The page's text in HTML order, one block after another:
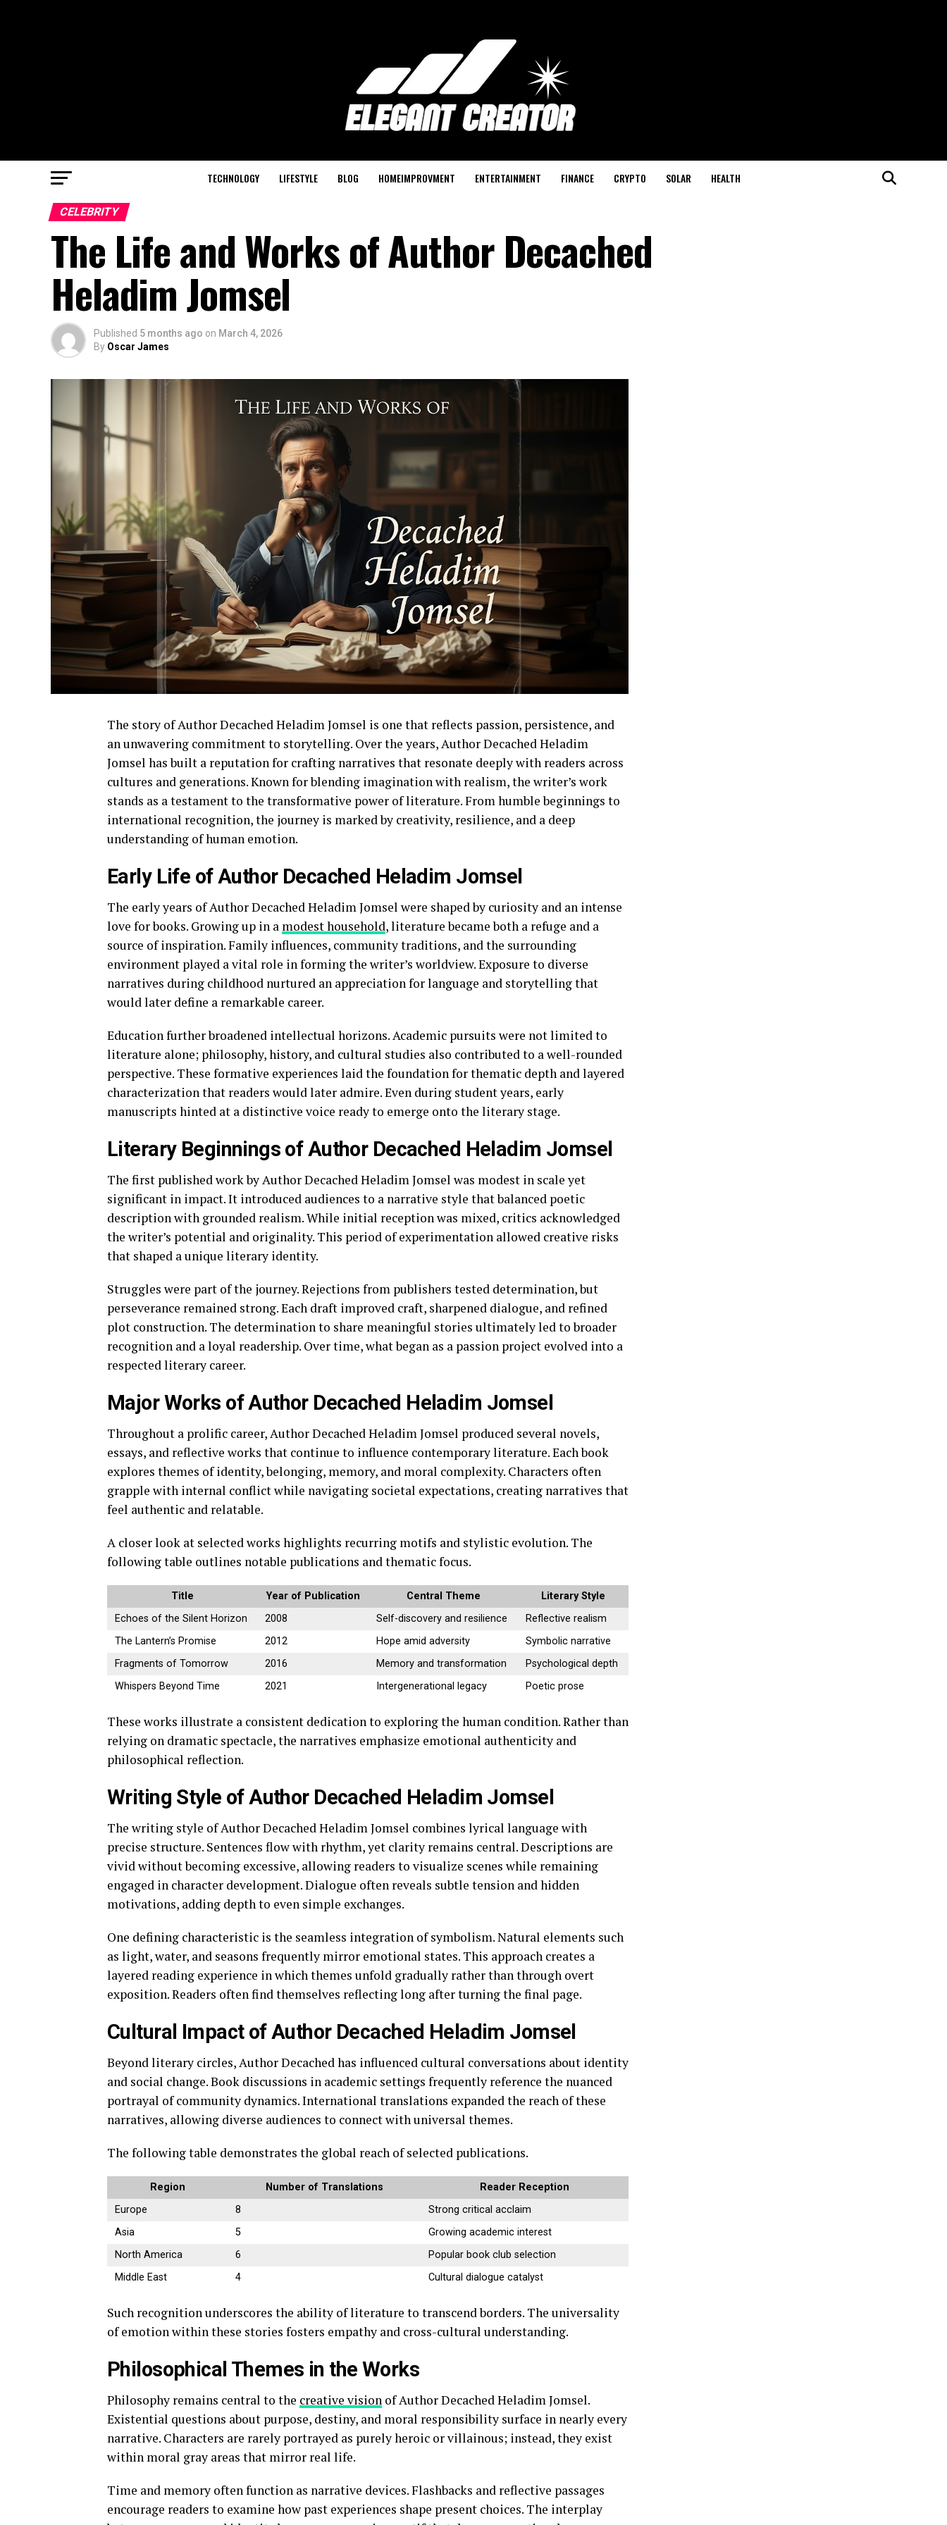
TECHNOLOGY LIFESTYLE BLOG HOMEIMPROVMENT ENTERTAINMENT FINANCE CRYPTO SOLAR HEALTH
CELEBRITY
The Life and Works of Author Decached
Heladim Jomsel
Published 5 months ago on March 4, 2026
By Oscar James
The story of Author Decached Heladim Jomsel is one that reflects passion, persistence, and
an unwavering commitment to storytelling. Over the years, Author Decached Heladim
Jomsel has built a reputation for crafting narratives that resonate deeply with readers across
cultures and generations. Known for blending imagination with realism, the writer’s work
stands as a testament to the transformative power of literature. From humble beginnings to
international recognition, the journey is marked by creativity, resilience, and a deep
understanding of human emotion.
Early Life of Author Decached Heladim Jomsel
The early years of Author Decached Heladim Jomsel were shaped by curiosity and an intense
love for books. Growing up in a modest household, literature became both a refuge and a
source of inspiration. Family influences, community traditions, and the surrounding
environment played a vital role in forming the writer’s worldview. Exposure to diverse
narratives during childhood nurtured an appreciation for language and storytelling that
would later define a remarkable career.
Education further broadened intellectual horizons. Academic pursuits were not limited to
literature alone; philosophy, history, and cultural studies also contributed to a well-rounded
perspective. These formative experiences laid the foundation for thematic depth and layered
characterization that readers would later admire. Even during student years, early
manuscripts hinted at a distinctive voice ready to emerge onto the literary stage.
Literary Beginnings of Author Decached Heladim Jomsel
The first published work by Author Decached Heladim Jomsel was modest in scale yet
significant in impact. It introduced audiences to a narrative style that balanced poetic
description with grounded realism. While initial reception was mixed, critics acknowledged
the writer’s potential and originality. This period of experimentation allowed creative risks
that shaped a unique literary identity.
Struggles were part of the journey. Rejections from publishers tested determination, but
perseverance remained strong. Each draft improved craft, sharpened dialogue, and refined
plot construction. The determination to share meaningful stories ultimately led to broader
recognition and a loyal readership. Over time, what began as a passion project evolved into a
respected literary career.
Major Works of Author Decached Heladim Jomsel
Throughout a prolific career, Author Decached Heladim Jomsel produced several novels,
essays, and reflective works that continue to influence contemporary literature. Each book
explores themes of identity, belonging, memory, and moral complexity. Characters often
grapple with internal conflict while navigating societal expectations, creating narratives that
feel authentic and relatable.
A closer look at selected works highlights recurring motifs and stylistic evolution. The
following table outlines notable publications and thematic focus.
Title Year of Publication Central Theme
Literary Style
Echoes of the Silent Horizon
2008 Self-discovery and resilience
Reflective realism
The Lantern’s Promise
2012 Hope amid adversity
Symbolic narrative
Fragments of Tomorrow
2016 Memory and transformation
Psychological depth
Whispers Beyond Time
2021 Intergenerational legacy Poetic prose
These works illustrate a consistent dedication to exploring the human condition. Rather than
relying on dramatic spectacle, the narratives emphasize emotional authenticity and
philosophical reflection.
Writing Style of Author Decached Heladim Jomsel
The writing style of Author Decached Heladim Jomsel combines lyrical language with
precise structure. Sentences flow with rhythm, yet clarity remains central. Descriptions are
vivid without becoming excessive, allowing readers to visualize scenes while remaining
engaged in character development. Dialogue often reveals subtle tension and hidden
motivations, adding depth to even simple exchanges.
One defining characteristic is the seamless integration of symbolism. Natural elements such
as light, water, and seasons frequently mirror emotional states. This approach creates a
layered reading experience in which themes unfold gradually rather than through overt
exposition. Readers often find themselves reflecting long after turning the final page.
Cultural Impact of Author Decached Heladim Jomsel
Beyond literary circles, Author Decached has influenced cultural conversations about identity
and social change. Book discussions in academic settings frequently reference the nuanced
portrayal of community dynamics. International translations expanded the reach of these
narratives, allowing diverse audiences to connect with universal themes.
The following table demonstrates the global reach of selected publications.
Region Number of Translations
Reader Reception
Europe
8
Strong critical acclaim
Asia
5
Growing academic interest
North America
6
Popular book club selection
Middle East
4 Cultural dialogue catalyst
Such recognition underscores the ability of literature to transcend borders. The universality
of emotion within these stories fosters empathy and cross-cultural understanding.
Philosophical Themes in the Works
Philosophy remains central to the creative vision of Author Decached Heladim Jomsel.
Existential questions about purpose, destiny, and moral responsibility surface in nearly every
narrative. Characters are rarely portrayed as purely heroic or villainous; instead, they exist
within moral gray areas that mirror real life.
Time and memory often function as narrative devices. Flashbacks and reflective passages
encourage readers to examine how past experiences shape present choices. The interplay